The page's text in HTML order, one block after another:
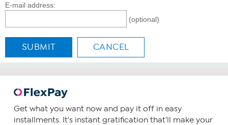
E-mail address:
(optional)
SUBMIT CANCEL
Get what you want now and pay it off in easy
installments. It's instant gratification that'll make your